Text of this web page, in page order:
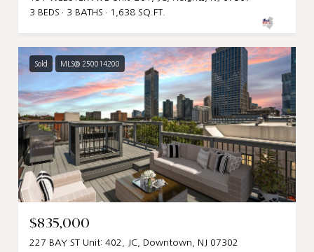
3 BEDS
3 BATHS 1,638 SQ.FT.
Sold MLS® 250014200
$835,000
227 BAY ST Unit: 402, JC, Downtown, NJ 07302